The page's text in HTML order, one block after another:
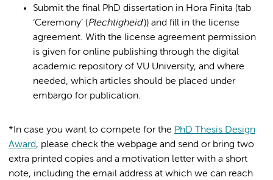
Submit the final PhD dissertation in Hora Finita (tab
‘Ceremony’ (Plechtigheid')) and fill in the license
agreement. With the license agreement permission
is given for online publishing through the digital
academic repository of VU University, and where
needed, which articles should be placed under
embargo for publication.
*In case you want to compete for the PhD Thesis Design
Award, please check the webpage and send or bring two
extra printed copies and a motivation letter with a short
note, including the email address at which we can reach